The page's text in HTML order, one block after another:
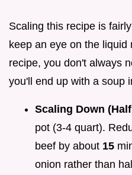
Scaling this recipe is
keep an eye on the
recipe, you don't always
you'll end up with a soup
Scaling Down
pot (3-4 quart).
beef by about 15
onion rather than